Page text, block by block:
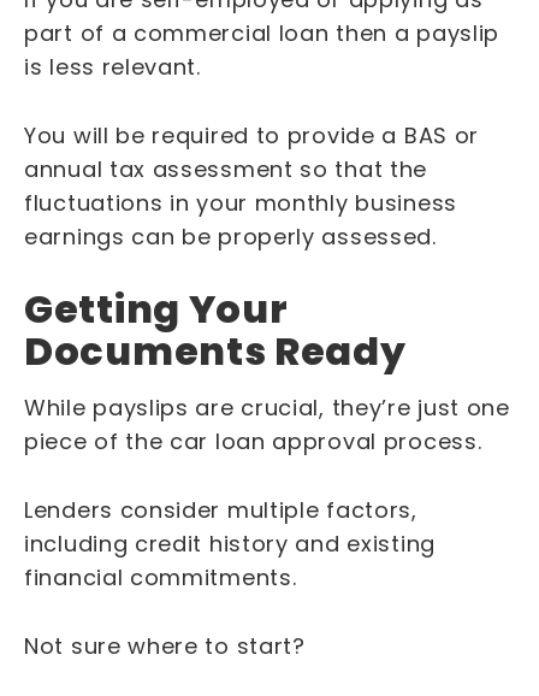
part of a commercial loan then a payslip
is less relevant.
You will be required to provide a BAS or
annual tax assessment so that the
fluctuations in your monthly business
earnings can be properly assessed.
Getting Your
Documents Ready
While payslips are crucial, they’re just one
piece of the car loan approval process.
Lenders consider multiple factors,
including credit history and existing
financial commitments.
Not sure where to start?